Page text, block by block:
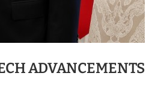
ADVANCEMENTS